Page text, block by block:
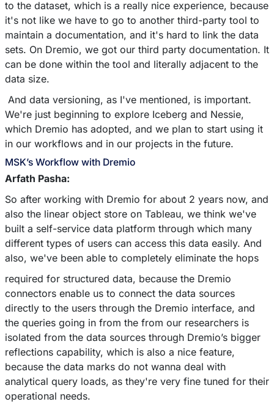
to the dataset, which is a really nice experience, because
it's not like we have to go to another third-party tool to
maintain a documentation, and it's hard to link the data
sets. On Dremio, we got our third party documentation. It
can be done within the tool and literally adjacent to the
data size.
And data versioning, as I've mentioned, is important.
We're just beginning to explore Iceberg and Nessie,
which Dremio has adopted, and we plan to start using it
in our workflows and in our projects in the future.
MSK’s Workflow with Dremio
Arfath Pasha:
So after working with Dremio for about 2 years now, and
also the linear object store on Tableau, we think we've
built a self-service data platform through which many
different types of users can access this data easily. And
also, we've been able to completely eliminate the hops
required for structured data, because the Dremio
connectors enable us to connect the data sources
directly to the users through the Dremio interface, and
the queries going in from the from our researchers is
isolated from the data sources through Dremio’s bigger
reflections capability, which is also a nice feature,
because the data marks do not wanna deal with
analytical query loads, as they're very fine tuned for their
operational needs.